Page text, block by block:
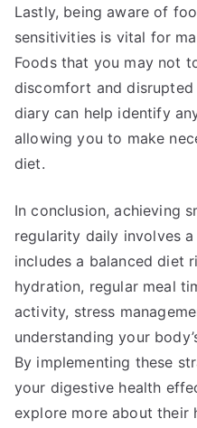
Lastly, being aware of
sensitivities is vital for
Foods that you may not
discomfort and
diary can help identify
allowing you to make
diet.
In conclusion, achieving
regularity daily involves
includes a balanced diet
hydration, regular meal
activity, stress
understanding your
By implementing these
your digestive health
explore more about their